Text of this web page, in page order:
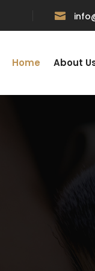

Home About